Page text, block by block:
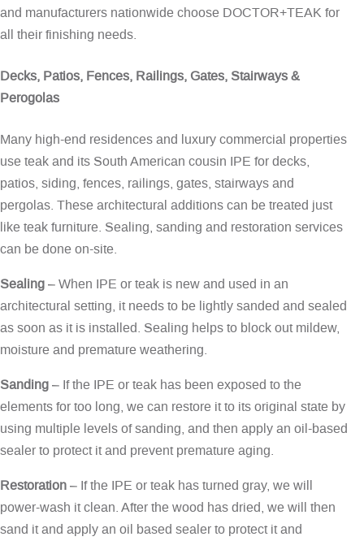
and manufacturers nationwide choose DOCTOR+TEAK for
all their finishing needs.
Decks, Patios, Fences, Railings, Gates, Stairways &
Perogolas
Many high-end residences and luxury commercial properties
use teak and its South American cousin IPE for decks,
patios, siding, fences, railings, gates, stairways and
pergolas. These architectural additions can be treated just
like teak furniture. Sealing, sanding and restoration services
can be done on-site.
Sealing– When IPE or teak is new and used in an
architectural setting, it needs to be lightly sanded and sealed
as soon as it is installed. Sealing helps to block out mildew,
moisture and premature weathering.
Sanding– If the IPE or teak has been exposed to the
elements for too long, we can restore it to its original state by
using multiple levels of sanding, and then apply an oil-based
sealer to protect it and prevent premature aging.
Restoration– If the IPE or teak has turned gray, we will
power-wash it clean. After the wood has dried, we will then
sand it and apply an oil based sealer to protect it and